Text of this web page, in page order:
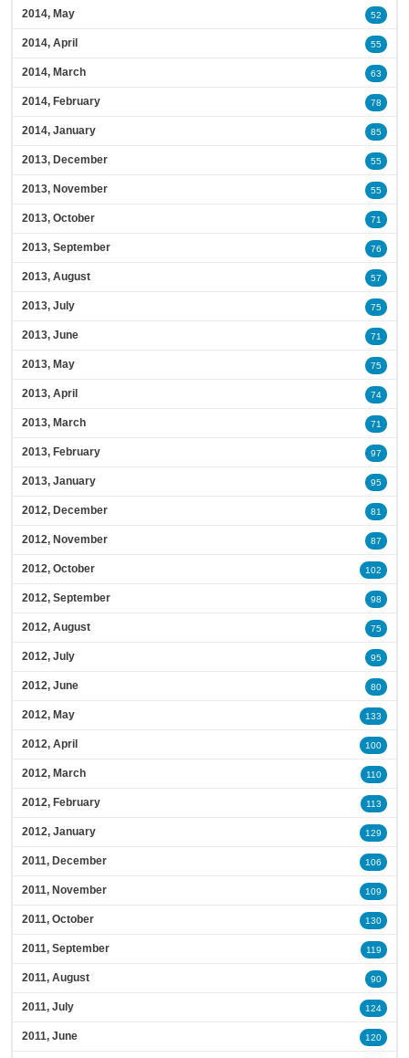
2014, May 52
2014, April 55
2014, March 63
2014, February 78
2014, January 85
2013, December 55
2013, November 55
2013, October 71
2013, September 76
2013, August 57
2013, July 75
2013, June 71
2013, May 75
2013, April 74
2013, March 71
2013, February 97
2013, January 95
2012, December 81
2012, November 87
2012, October 102
2012, September 98
2012, August 75
2012, July 95
2012, June 80
2012, May 133
2012, April 100
2012, March 110
2012, February 113
2012, January 129
2011, December 106
2011, November 109
2011, October 130
2011, September 119
2011, August 90
2011, July 124
2011, June 120